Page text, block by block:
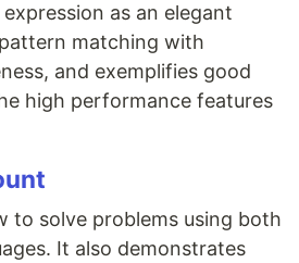
as an elegant
matching with
and exemplifies good
high performance features
to solve problems using both
It also demonstrates